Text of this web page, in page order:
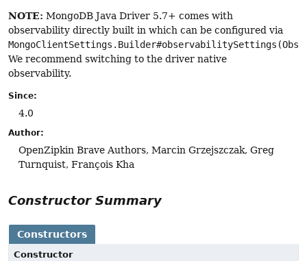
NOTE: MongoDB Java Driver 5.7+ comes with
observability directly built in which can be configured via
We recommend switching to the driver native
observability.
Since:
4.0
Author:
OpenZipkin Brave Authors, Marcin Grzejszczak, Greg
Turnquist, François Kha
Constructor Summary
Constructors
Constructor